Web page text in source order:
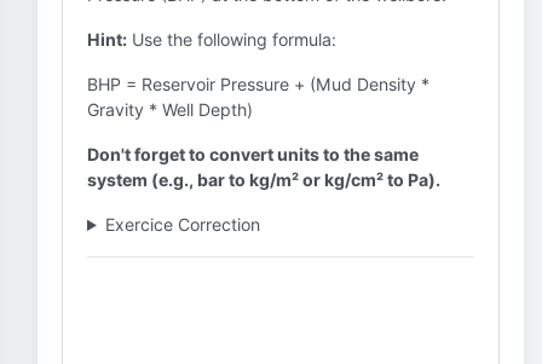
Hint: Use the following formula:
BHP = Reservoir Pressure + (Mud Density *
Gravity * Well Depth)
Don't forget to convert units to the same
system (e.g., bar to kg/m² or kg/cm² to Pa).
Exercice Correction